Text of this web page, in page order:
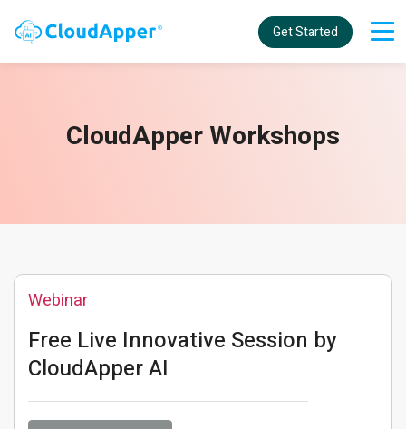
Get Started
CloudApper Workshops
Webinar
Free Live Innovative Session by
CloudApper AI